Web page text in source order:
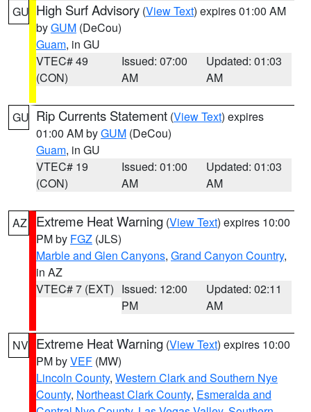
GU High Surf Advisory (View Text) expires 01:00 AM
byGUM (DeCou)
Guam, in GU
VTEC# 49
(CON)
Issued: 07:00
AM
Updated: 01:03
AM
GU Rip Currents Statement (View Text) expires
01:00 AM byGUM (DeCou)
Guam, in GU
VTEC# 19
(CON)
Issued: 01:00
AM
Updated: 01:03
AM
AZ Extreme Heat Warning (View Text) expires 10:00
PM by FGZ (JLS)
Marble and Glen Canyons, Grand Canyon Country,
in AZ
VTEC# 7 (EXT) Issued: 12:00
PM
Updated: 02:11
AM
NV Extreme Heat Warning (View Text) expires 10:00
PM byVEF (MW)
Lincoln County, Western Clark and Southern Nye
County, Northeast Clark County, Esmeralda and